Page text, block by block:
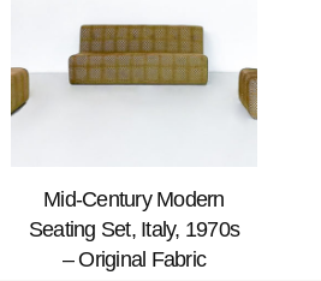
Mid-Century Modern
Seating Set, Italy, 1970s
– Original Fabric